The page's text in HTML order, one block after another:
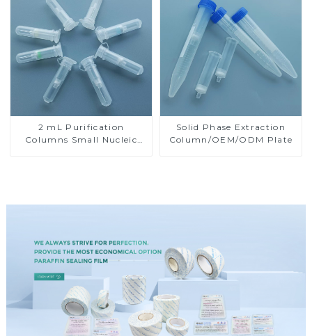
2 mL Purification
Columns Small Nucleic
Solid Phase Extraction
Column/OEM/ODM Plate